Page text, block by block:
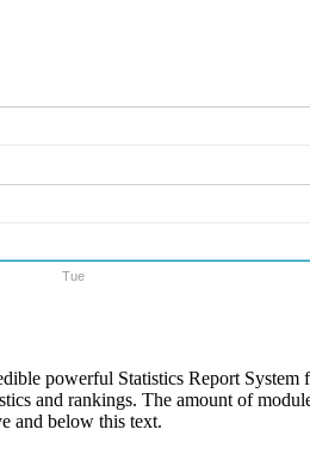
Tue
powerful Statistics Report
and rankings. The amount of
and below this text.